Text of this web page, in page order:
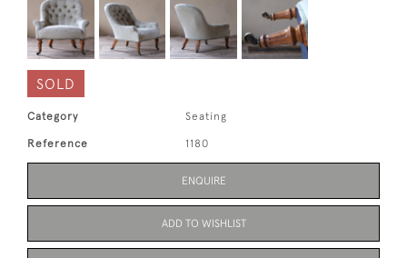
SOLD
Category Seating
Reference 1180
ENQUIRE
ADD TO WISHLIST